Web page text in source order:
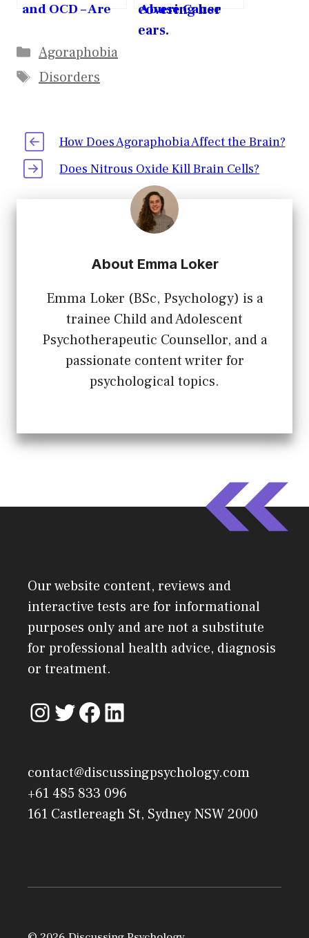
and OCD – Are
Abuse Cause
Agoraphobia?
Agoraphobia
Disorders
How Does Agoraphobia Affect the Brain?
Does Nitrous Oxide Kill Brain Cells?
About Emma Loker
Emma Loker (BSc, Psychology) is a
trainee Child and Adolescent
Psychotherapeutic Counsellor, and a
passionate content writer for
psychological topics.
Our website content, reviews and
interactive tests are for informational
purposes only and are not a substitute
for professional health advice, diagnosis
or treatment.
contact@discussingpsychology.com
+61 485 833 096
161 Castlereagh St, Sydney NSW 2000